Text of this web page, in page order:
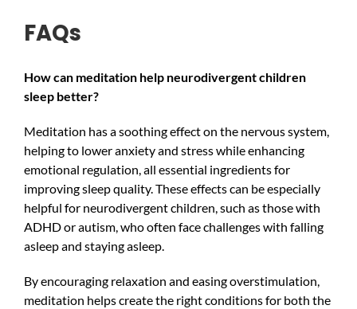
FAQs
How can meditation help neurodivergent children
sleep better?
Meditation has a soothing effect on the nervous system,
helping to lower anxiety and stress while enhancing
emotional regulation, all essential ingredients for
improving sleep quality. These effects can be especially
helpful for neurodivergent children, such as those with
ADHD or autism, who often face challenges with falling
asleep and staying asleep.
By encouraging relaxation and easing overstimulation,
meditation helps create the right conditions for both the